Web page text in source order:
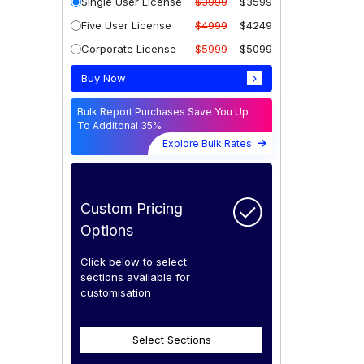
Five User License
$4999
$4249
Corporate License
$5999 $5099
Buy Now
Bulk Report Purchases Save You Up
To Additonal 35%
Explore Bulk Rates
Custom Pricing
Options
Click below to select
sections available for
customisation
Select Sections